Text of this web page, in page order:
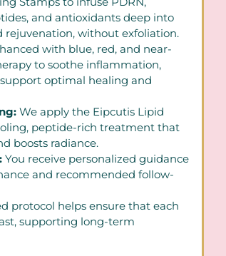
and antioxidants deep into
rejuvenation, without exfoliation.
with blue, red, and near-
to soothe inflammation,
optimal healing and
We apply the Eipcutis Lipid
peptide-rich treatment that
boosts radiance.
You receive personalized guidance
and recommended follow-
protocol helps ensure that each
supporting long-term